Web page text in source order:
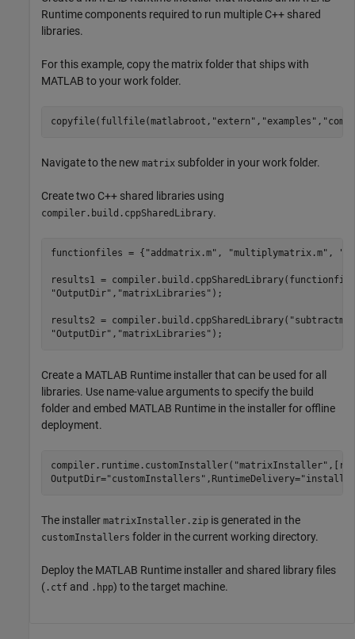
Runtimecomponents required to run multiple C++ shared
libraries.
For this example, copy the matrix folder that ships with
MATLAB to your work folder.
copyfile(fullfile(matlabroot, "extern" , "examples" ,
Navigate to the new matrix subfolder in your work folder.
Create two C++ shared libraries using
compiler.build.cppSharedLibrary.
functionfiles = { "addmatrix.m" , "multiplymatrix.m" ,
results1 =
"OutputDir" , "matrixLibraries" );
results2 = compiler.build.cppSharedLibrary(
"OutputDir" , "matrixLibraries" );
Create a MATLAB Runtime installer that can be used for all
libraries. Use name-value arguments to specify the build
folder and embed MATLAB Runtime in the installer for offline
deployment.
compiler.runtime.customInstaller( "matrixInstaller"
OutputDir="customInstallers" ,RuntimeDelivery=
The installer matrixInstaller.zip is generated in the
customInstallers folder in the current working directory.
Deploy the MATLAB Runtime installer and shared library files
( .ctf and .hpp) to the target machine.